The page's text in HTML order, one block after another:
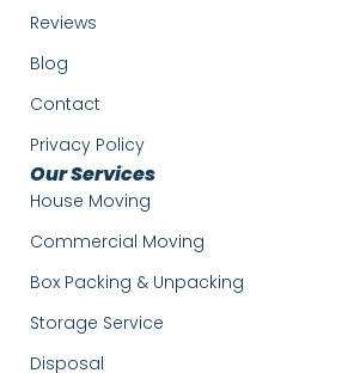
Reviews
Blog
Contact
Privacy Policy
Our Services
House Moving
Commercial Moving
Box Packing & Unpacking
Storage Service
Disposal